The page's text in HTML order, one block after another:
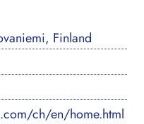
Finland
ch/en/home.html